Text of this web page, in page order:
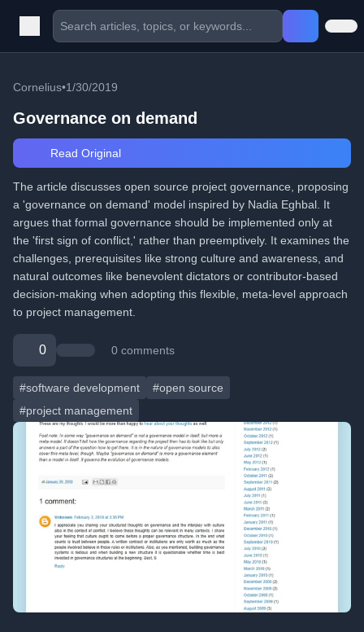
Cornelius•1/30/2019
Governance on demand
Read Original
The article discusses open source project governance, proposing
a 'governance on demand' model inspired by Nadia Eghbal. It
argues that formal governance should be implemented only at
the 'first sign of conflict,' rather than preemptively. It examines the
challenges, prerequisites like strong culture and awareness, and
natural outcomes like benevolent dictators or contributor-based
decision-making when adopting this flexible, meta-level approach
to project management.
0 0 comments
#software development
#open source
#project management